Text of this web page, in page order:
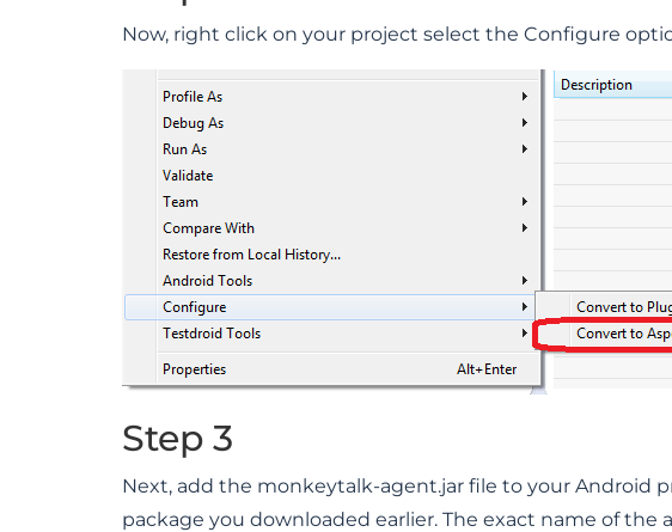
Now, right click on your project select the Configure
Step 3
Next, add the monkeytalk-agent.jar file to your Android
package you downloaded earlier. The exact name of